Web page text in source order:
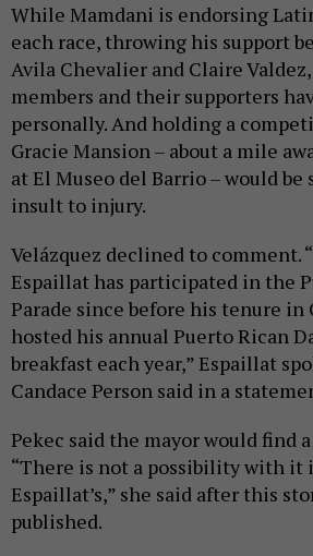
While Mamdani is endorsing
each race, throwing his support
Avila Chevalier and Claire
members and their supporters
personally. And holding a
Gracie Mansion – about a mile
at El Museo del Barrio – would be
insult to injury.
Velázquez declined to comment.
Espaillat has participated in the
Parade since before his tenure in
hosted his annual Puerto Rican
breakfast each year,” Espaillat
Candace Person said in a
Pekec said the mayor would find
“There is not a possibility with
Espaillat’s,” she said after this
published.